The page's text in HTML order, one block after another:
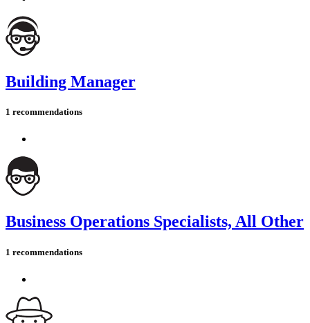
Building Manager
1 recommendations
Business Operations Specialists, All Other
1 recommendations